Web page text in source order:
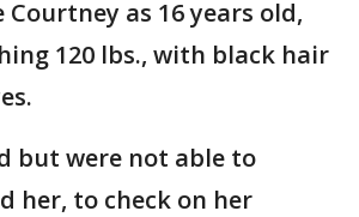
Courtney as 16 years old,
120 lbs., with black hair
but were not able to
her, to check on her